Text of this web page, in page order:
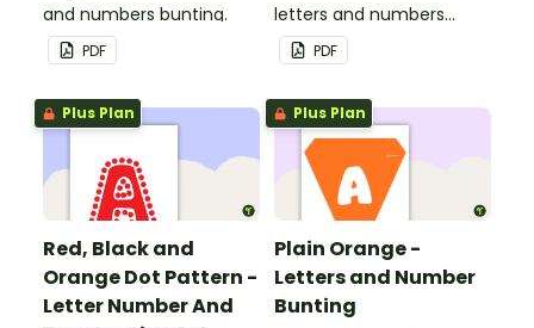
and numbers bunting.
PDF
letters and numbers
bunting.
PDF
Plus Plan
Red, Black and
Orange Dot Pattern -
Letter Number And
Plus Plan
Plain Orange -
Letters and Number
Bunting